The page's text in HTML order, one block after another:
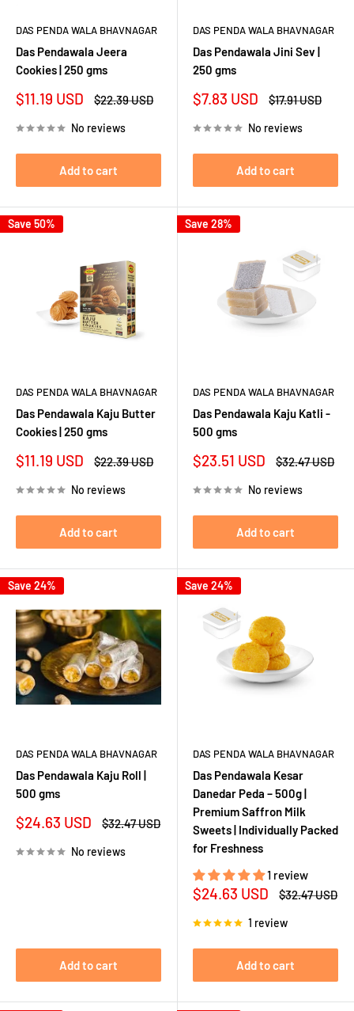
DAS PENDA WALA BHAVNAGAR
Das Pendawala Jeera
Cookies | 250 gms
Sale
$11.19 USD
Regular
$22.39 USD
No reviews
Add to cart
DAS PENDA WALA BHAVNAGAR
Das Pendawala Jini Sev |
250 gms
Sale
$7.83 USD
Regular
$17.91 USD
No reviews
Add to cart
Save 50%
DAS PENDA WALA BHAVNAGAR
Das Pendawala Kaju Butter
Cookies | 250 gms
Sale
$11.19 USD
Regular
$22.39 USD
No reviews
Add to cart
Save 28%
DAS PENDA WALA BHAVNAGAR
Das Pendawala Kaju Katli -
500 gms
Sale
$23.51 USD
Regular
$32.47 USD
No reviews
Add to cart
Save 24%
DAS PENDA WALA BHAVNAGAR
Das Pendawala Kaju Roll |
500 gms
Sale
$24.63 USD
Regular
$32.47 USD
No reviews
Add to cart
Save 24%
DAS PENDA WALA BHAVNAGAR
Das Pendawala Kesar
Danedar Peda – 500g |
Premium Saffron Milk
Sweets | Individually Packed
for Freshness
1 review
Sale
$24.63 USD
Regular
$32.47 USD
1 review
Add to cart